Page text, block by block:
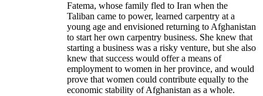
Fatema, whose family fled to Iran when the
Taliban came to power, learned carpentry at a
young age and envisioned returning to Afghanistan
to start her own carpentry business. She knew that
starting a business was a risky venture, but she also
knew that success would offer a means of
employment to women in her province, and would
prove that women could contribute equally to the
economic stability of Afghanistan as a whole.